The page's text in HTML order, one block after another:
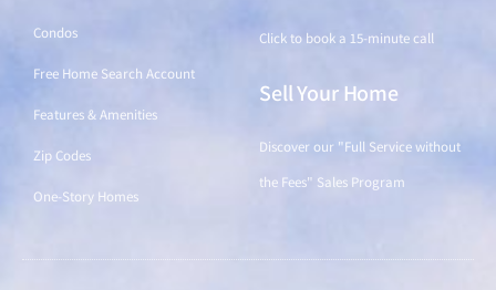
Condos
Free Home Search Account
Features & Amenities
Zip Codes
One-Story Homes
Click to book a 15-minute call
Sell Your Home
Discover our "Full Service without
the Fees" Sales Program